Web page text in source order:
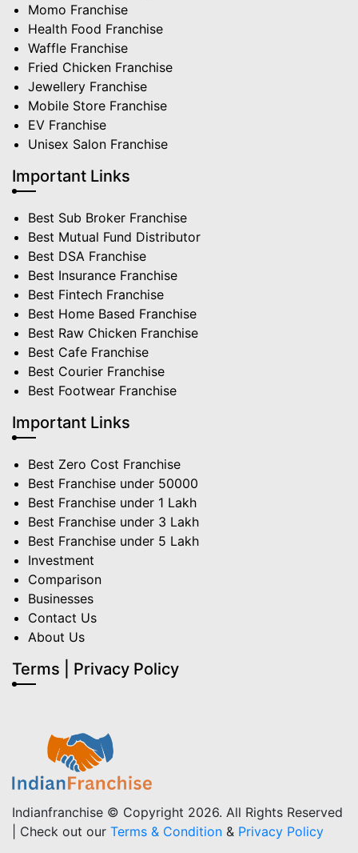
Momo Franchise
Health Food Franchise
Waffle Franchise
Fried Chicken Franchise
Jewellery Franchise
Mobile Store Franchise
EV Franchise
Unisex Salon Franchise
Important Links
Best Sub Broker Franchise
Best Mutual Fund Distributor
Best DSA Franchise
Best Insurance Franchise
Best Fintech Franchise
Best Home Based Franchise
Best Raw Chicken Franchise
Best Cafe Franchise
Best Courier Franchise
Best Footwear Franchise
Important Links
Best Zero Cost Franchise
Best Franchise under 50000
Best Franchise under 1 Lakh
Best Franchise under 3 Lakh
Best Franchise under 5 Lakh
Investment
Comparison
Businesses
Contact Us
About Us
Terms | Privacy Policy
Indianfranchise © Copyright 2026. All Rights Reserved
| Check out our Terms & Condition & Privacy Policy